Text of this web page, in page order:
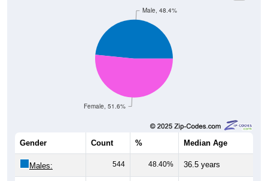
Female, 51.6%
Male, 48.4%
Gender Count % Median Age
Males: 544 48.40% 36.5 years